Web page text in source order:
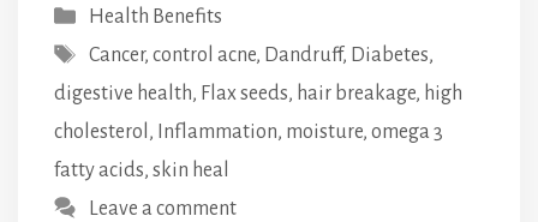
Categories
Health Benefits
Tags
Cancer, control acne, Dandruff, Diabetes,
digestive health, Flax seeds, hair breakage, high
cholesterol , Inflammation, moisture, omega 3
fatty acids, skin heal
Leave a comment